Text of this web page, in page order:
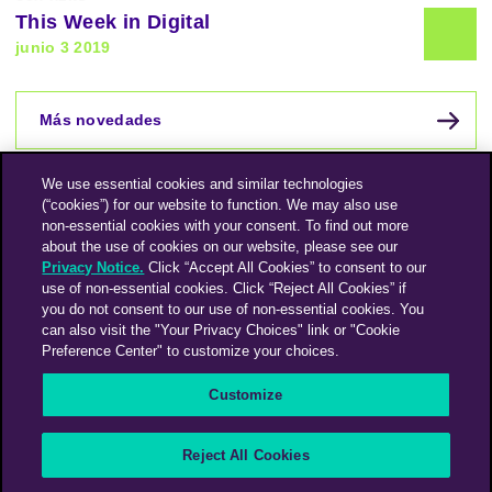
This Week in Digital
junio 3 2019
Más novedades
InstagramLinkedin
We use essential cookies and similar technologies
(“cookies”) for our website to function. We may also use
non-essential cookies with your consent. To find out more
about the use of cookies on our website, please see our
Privacy Notice. Click “Accept All Cookies” to consent to our
use of non-essential cookies. Click “Reject All Cookies” if
you do not consent to our use of non-essential cookies. You
can also visit the "Your Privacy Choices" link or "Cookie
Preference Center" to customize your choices.
Customize
Reject All Cookies